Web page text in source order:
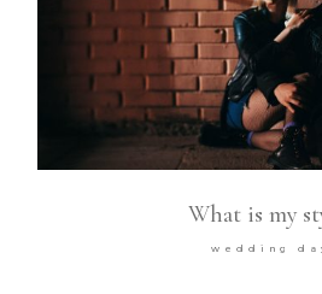
What is my
wedding